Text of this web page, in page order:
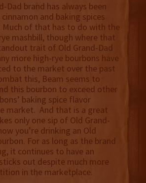
Dad brand has always been
and baking spices
of that has to do with the
mashbill, though where that
trait of Old Grand-Dad
more high-rye bourbons have
to the market over the past
this, Beam seems to
this bourbon to exceed other
baking spice flavor
market. And that is a great
only one sip of Old Grand-
you’re drinking an Old
For as long as the brand
it continues to have an
out despite much more
in the marketplace.